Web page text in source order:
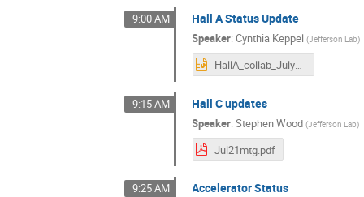
9:00 AM Hall A Status Update
Speaker:Cynthia Keppel (Jefferson Lab)
HallA_collab_July2022.pptx
9:15 AM Hall C updates
Speaker:Stephen Wood (Jefferson Lab)
Jul21mtg.pdf
9:25 AM Accelerator Status